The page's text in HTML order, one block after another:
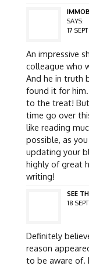
SAYS:
17
An impressive
colleague who
And he in truth
found it for
to the treat!
time go over
like reading
possible, as
updating your
highly of great
writing!
SEE
18
Definitely
reason
to be aware of.